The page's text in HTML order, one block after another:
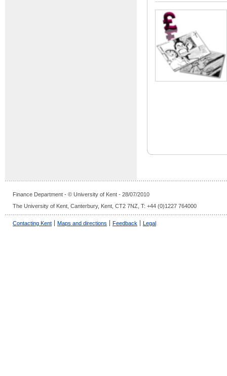
Finance Department - © University of Kent - 28/07/2010
The University of Kent, Canterbury, Kent, CT2 7NZ, T: +44 (0)1227 764000
Contacting Kent Maps and directions Feedback Legal